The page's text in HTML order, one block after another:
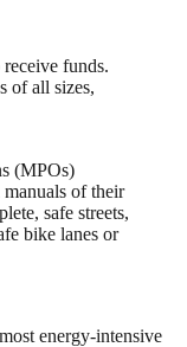
funds.
of all sizes,
(MPOs)
of their
safe streets,
bike lanes or
energy-intensive